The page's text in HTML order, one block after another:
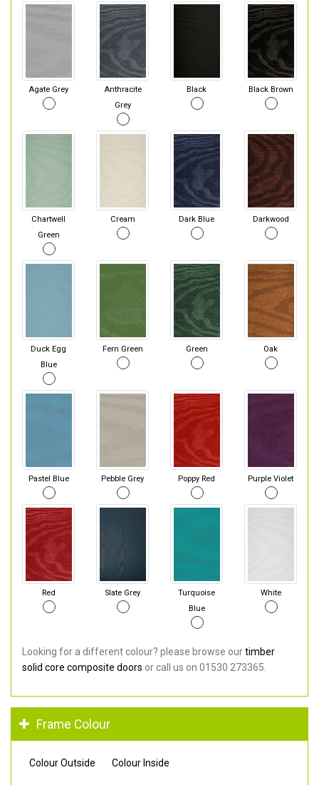
Agate Grey
Anthracite
Grey
Black Black Brown
Chartwell
Green
Cream Dark Blue Darkwood
Duck Egg
Blue
Fern Green Green Oak
Pastel Blue Pebble Grey Poppy Red Purple Violet
Red Slate Grey
Turquoise
Blue
White
Looking for a different colour? please browse ourtimber
solid core composite doors or call us on 01530 273365.
Frame Colour
Colour Outside Colour Inside